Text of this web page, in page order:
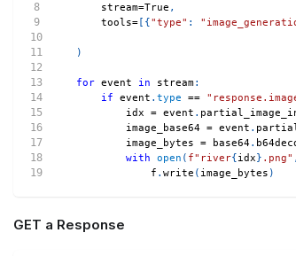
    stream
=True ,
    tools
=[ {"type" :
)
for event in stream:
if event . type ==
        idx
= event .
        image_base64
= event .
        image_bytes
= base64.
with
open ( f"river{idx} .png" ,
            f
. write ( image_bytes )
GET a Response